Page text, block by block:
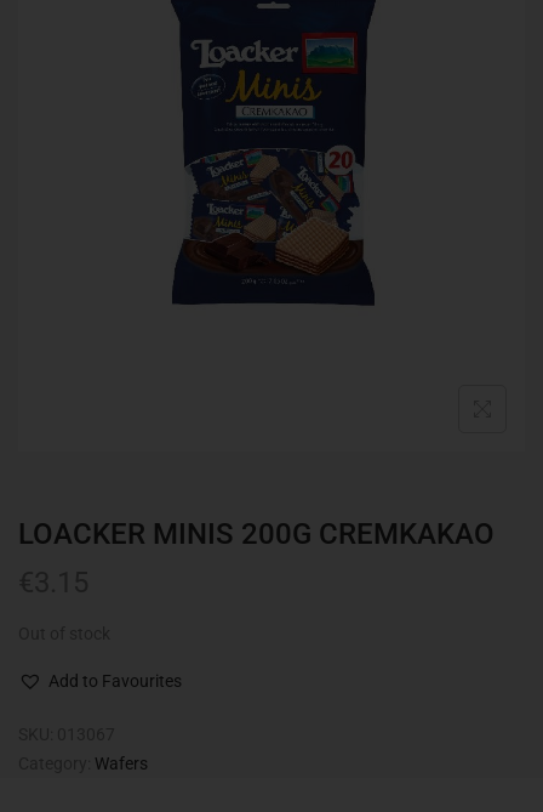
LOACKER MINIS 200G CREMKAKAO
Add to Favourites
Wafers